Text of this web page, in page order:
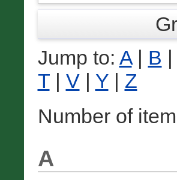
Jump to: A| B |
T| V| Y| Z
Number of
A